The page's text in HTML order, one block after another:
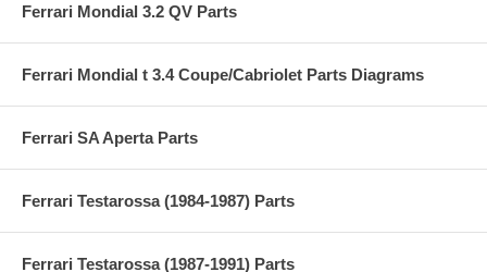
Ferrari Mondial 3.2 QV Parts
Ferrari Mondial t 3.4 Coupe/Cabriolet Parts Diagrams
Ferrari SA Aperta Parts
Ferrari Testarossa (1984-1987) Parts
Ferrari Testarossa (1987-1991) Parts